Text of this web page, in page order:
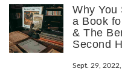
Why You
a Book
& The
Second
Sept. 29, 2022,